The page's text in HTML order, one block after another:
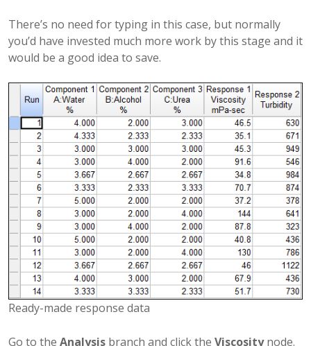
There’s no need for typing in this case, but normally
you’d have invested much more work by this stage and it
would be a good idea to save.
Ready-made response data
Go to the Analysis branch and click the Viscositynode.